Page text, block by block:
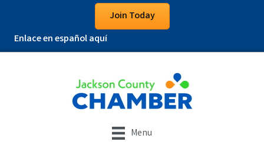
Join Today
Enlace en español aquí
Menu